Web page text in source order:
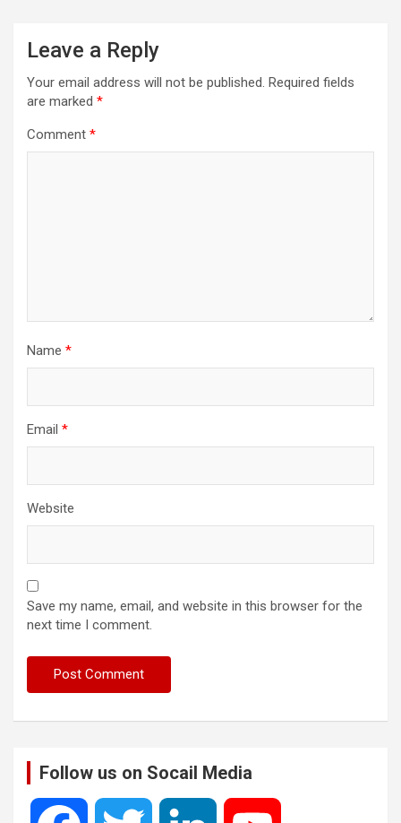
Leave a Reply
Your email address will not be published. Required fields
are marked *
Comment *
Name *
Email *
Website
Save my name, email, and website in this browser for the
next time I comment.
Follow us on Socail Media